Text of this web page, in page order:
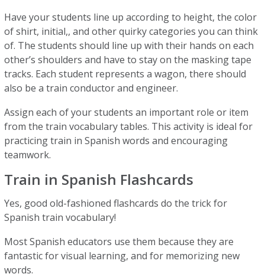
Have your students line up according to height, the color
of shirt, initial,, and other quirky categories you can think
of. The students should line up with their hands on each
other’s shoulders and have to stay on the masking tape
tracks. Each student represents a wagon, there should
also be a train conductor and engineer.
Assign each of your students an important role or item
from the train vocabulary tables. This activity is ideal for
practicing train in Spanish words and encouraging
teamwork.
Train in Spanish Flashcards
Yes, good old-fashioned flashcards do the trick for
Spanish train vocabulary!
Most Spanish educators use them because they are
fantastic for visual learning, and for memorizing new
words.